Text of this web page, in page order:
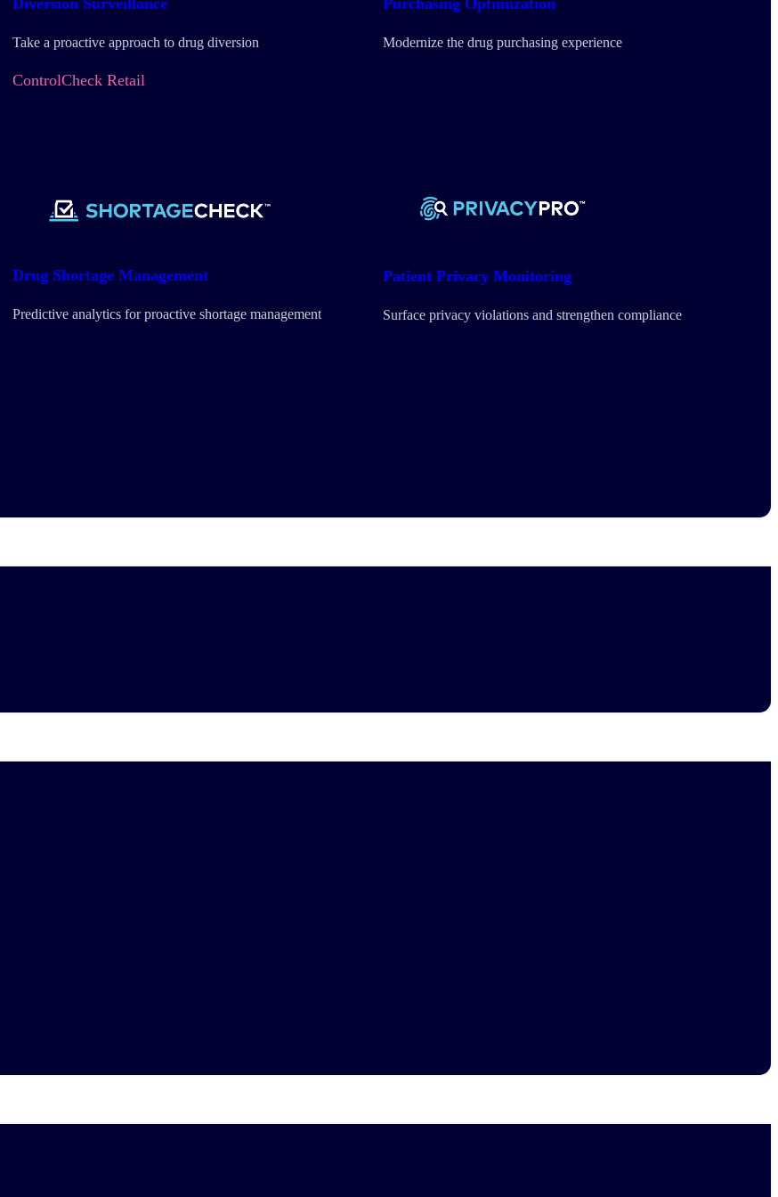
Diversion Surveillance
Take a proactive approach to drug diversion
ControlCheck Retail
Purchasing Optimization
Modernize the drug purchasing experience
Drug Shortage Management
Predictive analytics for proactive shortage management
Patient Privacy Monitoring
Surface privacy violations and strengthen compliance